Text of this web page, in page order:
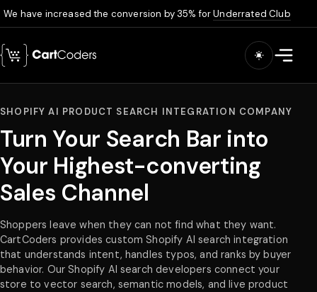
Skip to main content
We have increased the conversion by 35% forUnderrated Club
Open
SHOPIFY AI PRODUCT SEARCH INTEGRATION COMPANY
Turn Your Search Bar into
Your Highest-converting
Sales Channel
Shoppers leave when they can not find what they want.
CartCoders provides custom Shopify AI search integration
that understands intent, handles typos, and ranks by buyer
behavior. Our Shopify AI search developers connect your
store to vector search, semantic models, and live product